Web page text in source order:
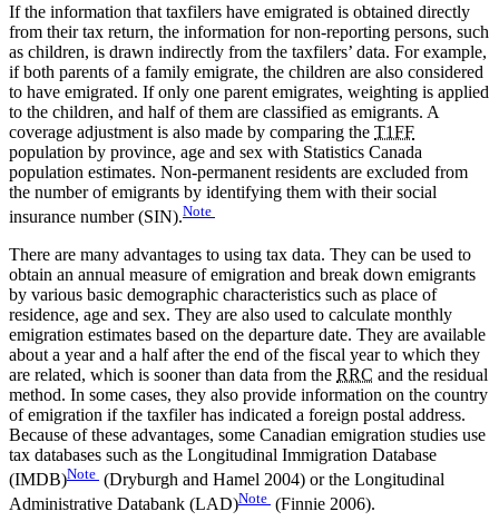
If the information that taxfilers have emigrated is obtained directly
from their tax return, the information for non-reporting persons, such
as children, is drawn indirectly from the taxfilers’ data. For example,
if both parents of a family emigrate, the children are also considered
to have emigrated. If only one parent emigrates, weighting is applied
to the children, and half of them are classified as emigrants. A
coverage adjustment is also made by comparing the T1FF
population by province, age and sex with Statistics Canada
population estimates. Non-permanent residents are excluded from
the number of emigrants by identifying them with their social
insurance number (SIN).Note
There are many advantages to using tax data. They can be used to
obtain an annual measure of emigration and break down emigrants
by various basic demographic characteristics such as place of
residence, age and sex. They are also used to calculate monthly
emigration estimates based on the departure date. They are available
about a year and a half after the end of the fiscal year to which they
are related, which is sooner than data from the RRC and the residual
method. In some cases, they also provide information on the country
of emigration if the taxfiler has indicated a foreign postal address.
Because of these advantages, some Canadian emigration studies use
tax databases such as the Longitudinal Immigration Database
(IMDB)Note (Dryburgh and Hamel 2004) or the Longitudinal
Administrative Databank (LAD)Note (Finnie 2006).